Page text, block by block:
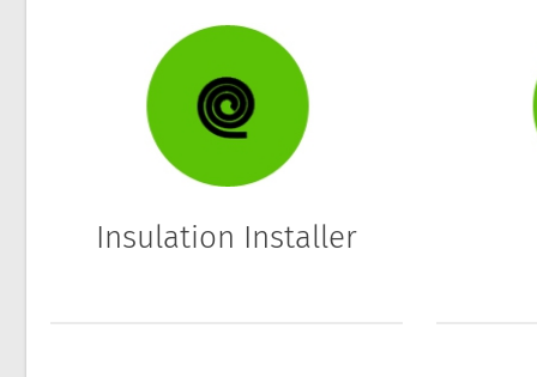
Insulation Installer